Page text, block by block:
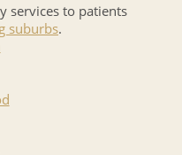
services to patients
suburbs.